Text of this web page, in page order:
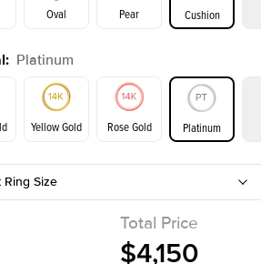
Oval Pear Cushion
Emerald Radiant Princess
: Platinum
Yellow Gold Rose Gold Platinum
Ring Size
Total Price
$4,150